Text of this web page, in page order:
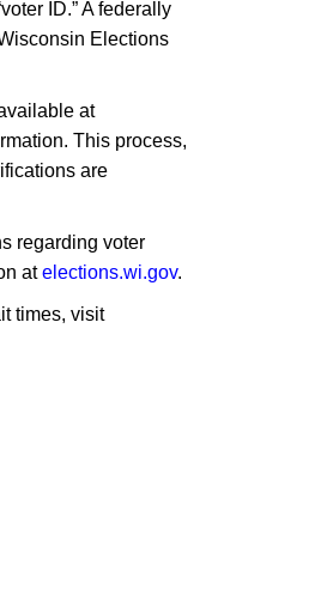
ID.” A federally
Elections
at
This process,
are
regarding voter
atelections.wi.gov.
times, visit